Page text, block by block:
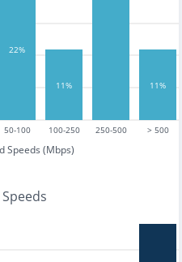
50-100 100-250 250-500 > 500
Speeds (Mbps)
22%
11% 11%